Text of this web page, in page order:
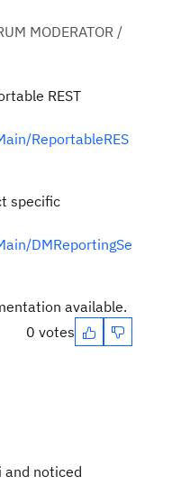
MODERATOR /
REST
ReportableRES
specific
DMReportingSe
available.
0 votes
and noticed